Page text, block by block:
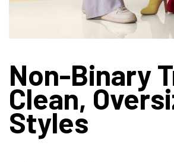
Non-Binary
Clean,
Styles